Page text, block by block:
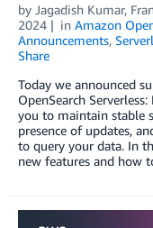
by Jagadish Kumar,
2024
in Amazon
Announcements,
Share
Today we announced
OpenSearch
you to maintain stable
presence of updates,
to query your data. In
new features and how